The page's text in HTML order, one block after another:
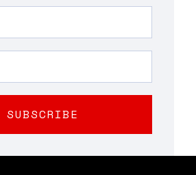
SUBSCRIBE